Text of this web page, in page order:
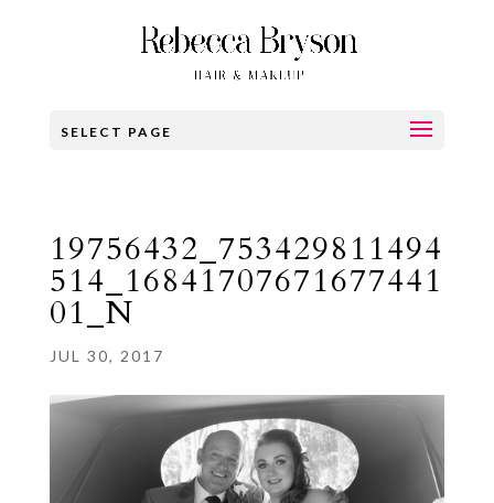
SELECT PAGE
19756432_753429811494
514_16841707671677441
01_N
JUL 30, 2017